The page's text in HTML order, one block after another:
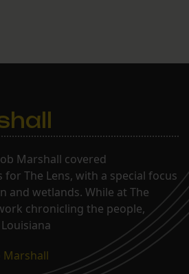
Marshall covered
The Lens, with a special focus
and wetlands. While at The
chronicling the people,
Marshall